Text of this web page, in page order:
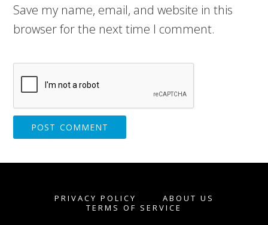
Save my name, email, and website in this
browser for the next time I comment.
PRIVACY POLICY
ABOUT US
TERMS OF SERVICE